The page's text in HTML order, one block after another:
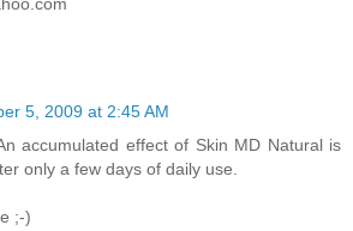
5, 2009 at 2:45 AM
accumulated effect of Skin MD Natural is
only a few days of daily use.
;-)